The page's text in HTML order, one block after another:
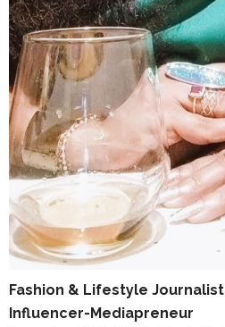
Fashion & Lifestyle Journalist
Influencer-Mediapreneur